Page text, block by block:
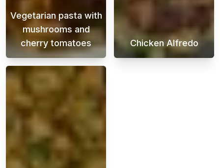
Vegetarian pasta with
mushrooms and
cherry tomatoes
A creamy vegetarian pasta that you can
Chicken Alfredo
Chicken